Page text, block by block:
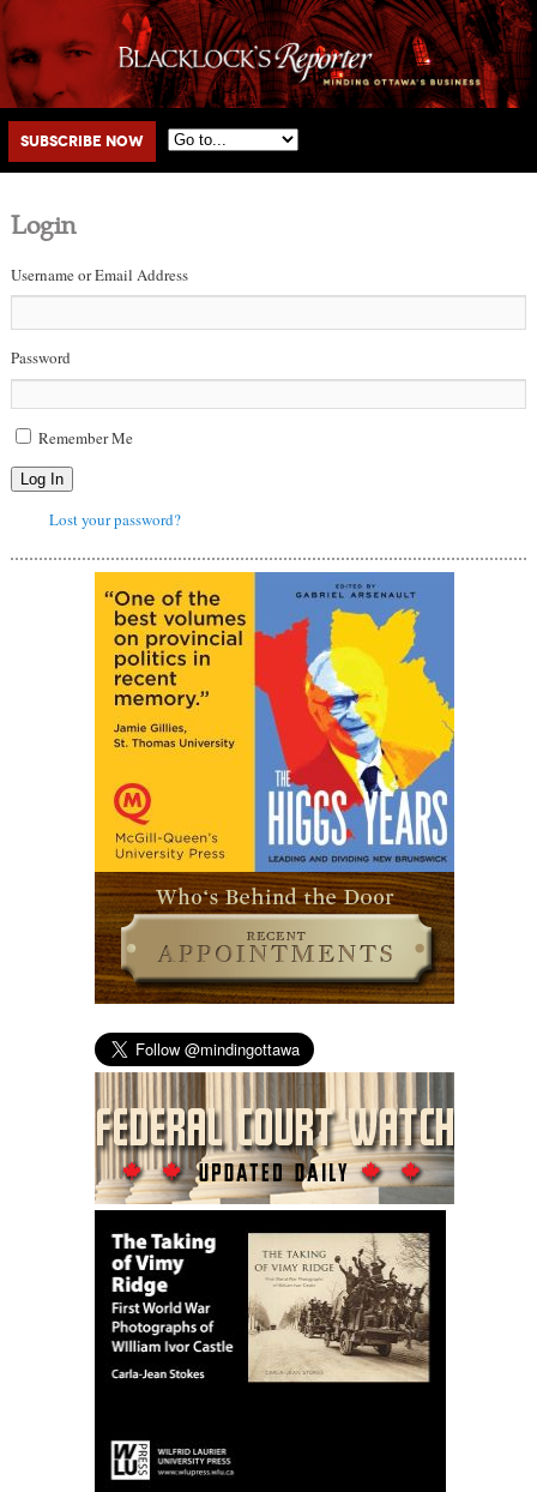
Main menu
Skip to primary content
Skip to secondary content
Subscribe Now
Login
Username or Email Address
Password
Remember Me
Log In
Lost your password?